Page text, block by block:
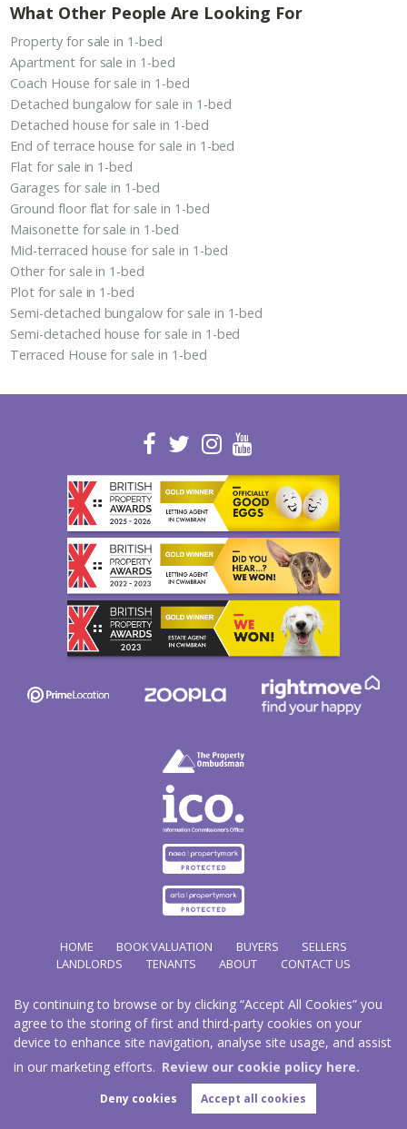
By continuing to browse or by clicking “Accept All Cookies” you
agree to the storing of first and third-party cookies on your
device to enhance site navigation, analyse site usage, and assist
in our marketing efforts. Review our cookie policy here.
Deny cookies Accept all cookies
What Other People Are Looking For
Property for sale in 1-bed
Apartment for sale in 1-bed
Coach House for sale in 1-bed
Detached bungalow for sale in 1-bed
Detached house for sale in 1-bed
End of terrace house for sale in 1-bed
Flat for sale in 1-bed
Garages for sale in 1-bed
Ground floor flat for sale in 1-bed
Maisonette for sale in 1-bed
Mid-terraced house for sale in 1-bed
Other for sale in 1-bed
Plot for sale in 1-bed
Semi-detached bungalow for sale in 1-bed
Semi-detached house for sale in 1-bed
Terraced House for sale in 1-bed
HOME BOOK VALUATION BUYERS
SELLERS
LANDLORDS
TENANTS ABOUT CONTACT US
Copyright Hathways © 2026 |Complaints Procedure|Privacy Policy| Cookie Policy|Cookie
Opt-in|Sitemap
Hazco (U.K.) Limited (trading as Hathways) is registered at 2/2A New Street, Pontnewydd, Cwmbran.
NP44 1EE.
Registered in England and Wales. Our registered number is 03819977. Our VAT number 101804563.
Estate Agent WebsiteCrafted by Estate Apps.